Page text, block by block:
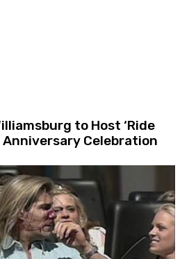
to Host ‘Ride
Anniversary Celebration